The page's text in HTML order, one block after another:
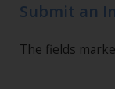
Submit an
The fields